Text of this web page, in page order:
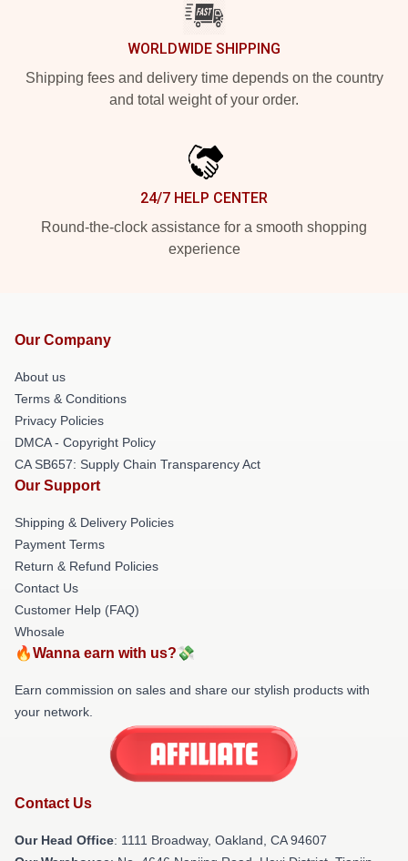
WORLDWIDE SHIPPING
Shipping fees and delivery time depends on the country
and total weight of your order.
24/7 HELP CENTER
Round-the-clock assistance for a smooth shopping
experience
Our Company
About us
Terms & Conditions
Privacy Policies
DMCA - Copyright Policy
CA SB657: Supply Chain Transparency Act
Our Support
Shipping & Delivery Policies
Payment Terms
Return & Refund Policies
Contact Us
Customer Help (FAQ)
Whosale
🔥Wanna earn with us?💸
Earn commission on sales and share our stylish products with
your network.
Contact Us
Our Head Office: 1111 Broadway, Oakland, CA 94607